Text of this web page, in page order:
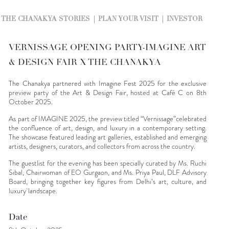
THE CHANAKYA STORIES PLAN YOUR VISIT INVESTOR
VERNISSAGE OPENING PARTY-IMAGINE ART
& DESIGN FAIR X THE CHANAKYA
The Chanakya partnered with Imagine Fest 2025 for the exclusive
preview party of the Art & Design Fair, hosted at Café C on 8th
October 2025.
As part of IMAGINE 2025, the preview titled “Vernissage”celebrated
the confluence of art, design, and luxury in a contemporary setting.
The showcase featured leading art galleries, established and emerging
artists, designers, curators, and collectors from across the country.
The guestlist for the evening has been specially curated by Ms. Ruchi
Sibal, Chairwoman of EO Gurgaon, and Ms. Priya Paul, DLF Advisory
Board, bringing together key figures from Delhi’s art, culture, and
luxury landscape.
Date